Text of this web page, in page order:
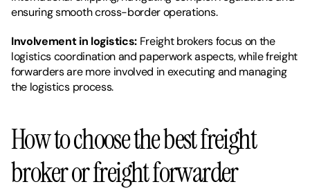
ensuring smooth cross-border operations.
Involvement in logistics: Freight brokers focus on the
logistics coordination and paperwork aspects, while freight
forwarders are more involved in executing and managing
the logistics process.
How to choose the best freight
broker or freight forwarder